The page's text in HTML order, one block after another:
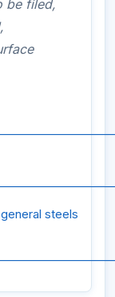
be filed,
steels